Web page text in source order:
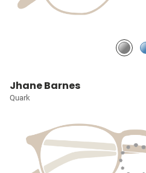
Jhane Barnes
Quark